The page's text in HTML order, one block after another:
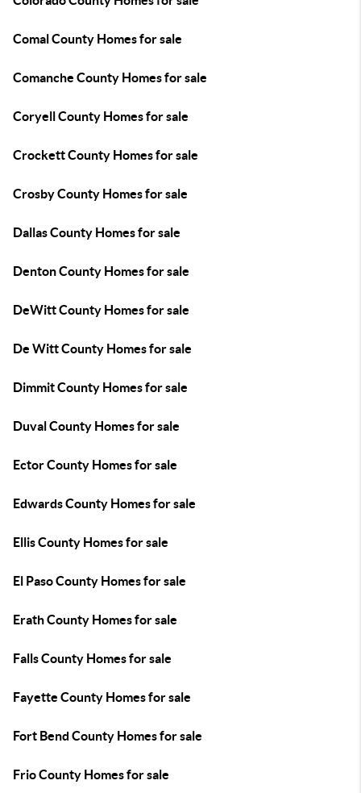
Comal County Homes for sale
Comanche County Homes for sale
Coryell County Homes for sale
Crockett County Homes for sale
Crosby County Homes for sale
Dallas County Homes for sale
Denton County Homes for sale
DeWitt County Homes for sale
De Witt County Homes for sale
Dimmit County Homes for sale
Duval County Homes for sale
Ector County Homes for sale
Edwards County Homes for sale
Ellis County Homes for sale
El Paso County Homes for sale
Erath County Homes for sale
Falls County Homes for sale
Fayette County Homes for sale
Fort Bend County Homes for sale
Frio County Homes for sale